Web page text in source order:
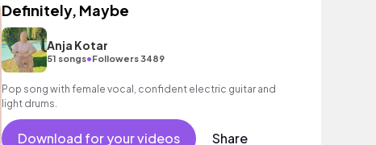
Definitely, Maybe
Anja Kotar
51 songs•Followers 3489
Pop song with female vocal, confident electric guitar and
light drums.
Download for your videos Share